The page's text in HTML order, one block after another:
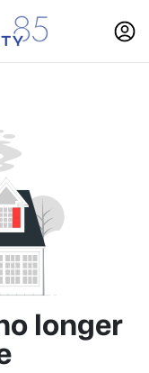
longer